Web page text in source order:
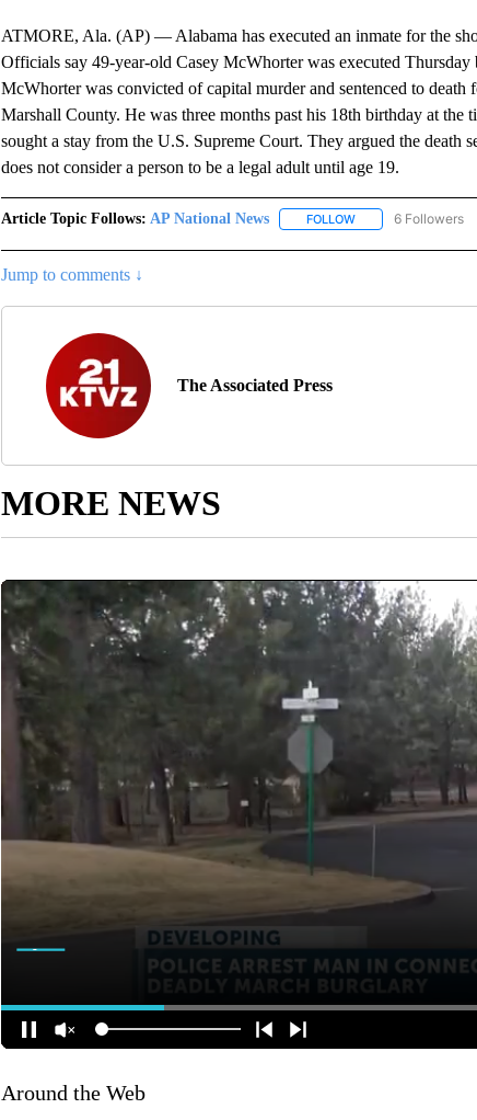
ATMORE, Ala. (AP) — Alabama has executed an inmate for the
Officials say 49-year-old Casey McWhorter was executed
McWhorter was convicted of capital murder and sentenced to
Marshall County. He was three months past his 18th birthday at
sought a stay from the U.S. Supreme Court. They argued the death
does not consider a person to be a legal adult until age 19.
Article Topic Follows: AP National News FOLLOWFOLLOW "AP6 Followers
Jump to comments ↓
The Associated Press
MORE NEWS
Around the Web